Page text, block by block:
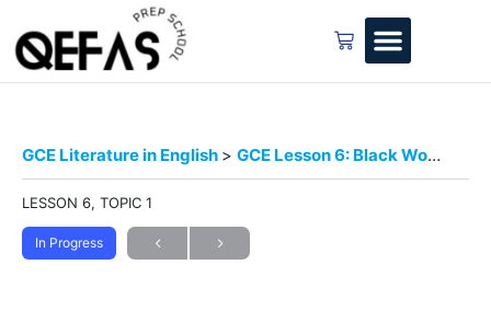
GCE Literature in English GCE Lesson 6: Black Woman by Leopold Senghor
LESSON 6, TOPIC 1
In Progress